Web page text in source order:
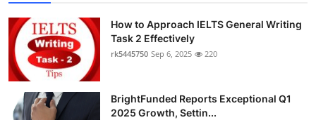
How to Approach IELTS General Writing
Task 2 Effectively
rk5445750 Sep 6, 2025 220
BrightFunded Reports Exceptional Q1
2025 Growth, Settin...